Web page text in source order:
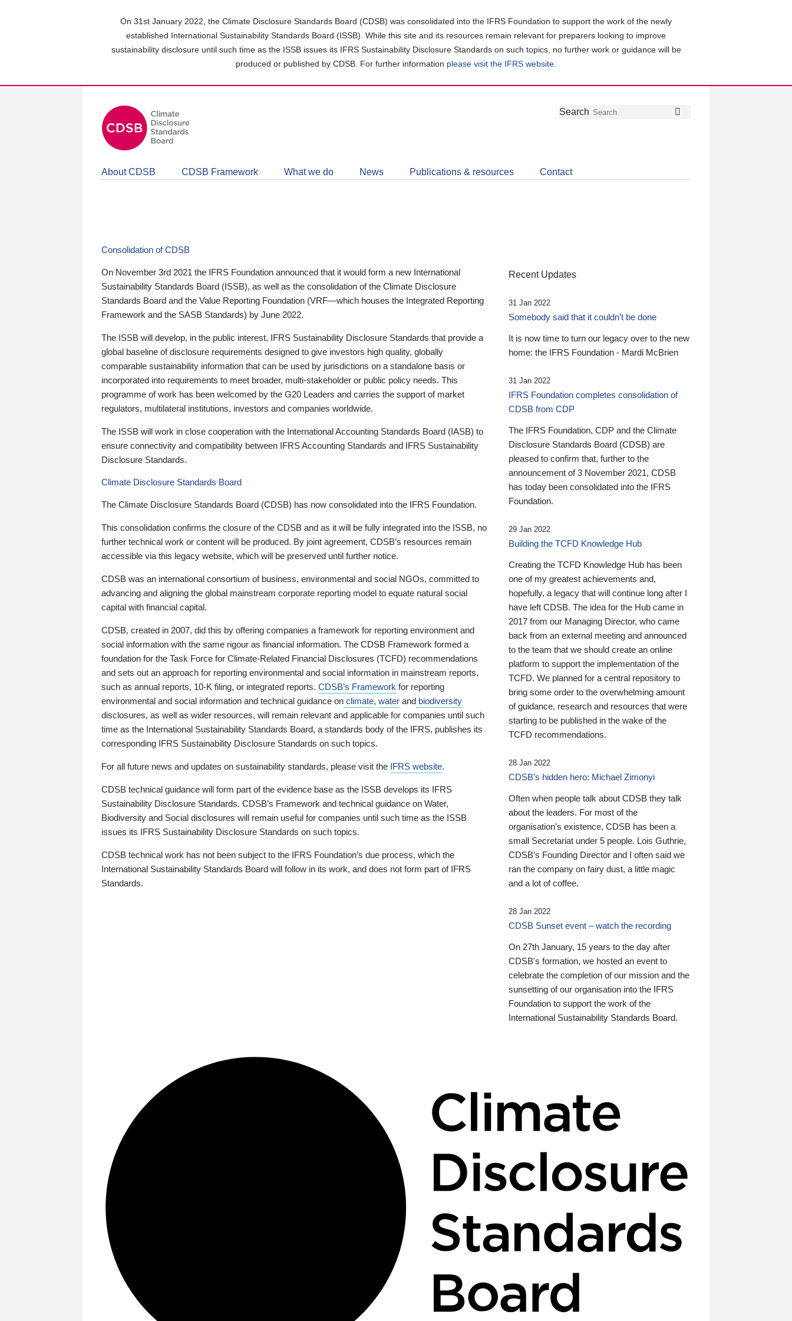
On 31st January 2022, the Climate Disclosure Standards Board (CDSB) was consolidated into the IFRS Foundation to support the work of the newly
established International Sustainability Standards Board (ISSB). While this site and its resources remain relevant for preparers looking to improve
sustainability disclosure until such time as the ISSB issues its IFRS Sustainability Disclosure Standards on such topics, no further work or guidance will be
produced or published by CDSB. For further information please visit the IFRS website
Follow
Join
LinkedIn
Get
about
CDSB
Search
About CDSB CDSB Framework What we do News Publications & resources Contact
Consolidation of CDSB
On November 3rd 2021 the IFRS Foundation announced that it would form a new International
Sustainability Standards Board (ISSB), as well as the consolidation of the Climate Disclosure
Standards Board and the Value Reporting Foundation (VRF—which houses the Integrated Reporting
Framework and the SASB Standards) by June 2022.
The ISSB will develop, in the public interest, IFRS Sustainability Disclosure Standards that provide a
global baseline of disclosure requirements designed to give investors high quality, globally
comparable sustainability information that can be used by jurisdictions on a standalone basis or
incorporated into requirements to meet broader, multi-stakeholder or public policy needs. This
programme of work has been welcomed by the G20 Leaders and carries the support of market
regulators, multilateral institutions, investors and companies worldwide.
The ISSB will work in close cooperation with the International Accounting Standards Board (IASB) to
ensure connectivity and compatibility between IFRS Accounting Standards and IFRS Sustainability
Disclosure Standards.
Climate Disclosure Standards Board
The Climate Disclosure Standards Board (CDSB) has now consolidated into the IFRS Foundation.
This consolidation confirms the closure of the CDSB and as it will be fully integrated into the ISSB, no
further technical work or content will be produced. By joint agreement, CDSB’s resources remain
accessible via this legacy website, which will be preserved until further notice.
CDSB was an international consortium of business, environmental and social NGOs, committed to
advancing and aligning the global mainstream corporate reporting model to equate natural social
capital with financial capital.
CDSB, created in 2007, did this by offering companies a framework for reporting environment and
social information with the same rigour as financial information. The CDSB Framework formed a
foundation for the Task Force for Climate-Related Financial Disclosures (TCFD) recommendations
and sets out an approach for reporting environmental and social information in mainstream reports,
such as annual reports, 10-K filing, or integrated reports. CDSB’s Framework for reporting
environmental and social information and technical guidance on climate, water and biodiversity
disclosures, as well as wider resources, will remain relevant and applicable for companies until such
time as the International Sustainability Standards Board, a standards body of the IFRS, publishes its
corresponding IFRS Sustainability Disclosure Standards on such topics.
For all future news and updates on sustainability standards, please visit the IFRS website.
CDSB technical guidance will form part of the evidence base as the ISSB develops its IFRS
Sustainability Disclosure Standards. CDSB’s Framework and technical guidance on Water,
Biodiversity and Social disclosures will remain useful for companies until such time as the ISSB
issues its IFRS Sustainability Disclosure Standards on such topics.
CDSB technical work has not been subject to the IFRS Foundation’s due process, which the
International Sustainability Standards Board will follow in its work, and does not form part of IFRS
Standards.
Recent Updates
31 Jan 2022
Somebody said that it couldn’t be done
It is now time to turn our legacy over to the new
home: the IFRS Foundation - Mardi McBrien
31 Jan 2022
IFRS Foundation completes consolidation of
CDSB from CDP
The IFRS Foundation, CDP and the Climate
Disclosure Standards Board (CDSB) are
pleased to confirm that, further to the
announcement of 3 November 2021, CDSB
has today been consolidated into the IFRS
Foundation.
29 Jan 2022
Building the TCFD Knowledge Hub
Creating the TCFD Knowledge Hub has been
one of my greatest achievements and,
hopefully, a legacy that will continue long after I
have left CDSB. The idea for the Hub came in
2017 from our Managing Director, who came
back from an external meeting and announced
to the team that we should create an online
platform to support the implementation of the
TCFD. We planned for a central repository to
bring some order to the overwhelming amount
of guidance, research and resources that were
starting to be published in the wake of the
TCFD recommendations.
28 Jan 2022
CDSB’s hidden hero: Michael Zimonyi
Often when people talk about CDSB they talk
about the leaders. For most of the
organisation’s existence, CDSB has been a
small Secretariat under 5 people. Lois Guthrie,
CDSB’s Founding Director and I often said we
ran the company on fairy dust, a little magic
and a lot of coffee.
28 Jan 2022
CDSB Sunset event – watch the recording
On 27th January, 15 years to the day after
CDSB's formation, we hosted an event to
celebrate the completion of our mission and the
sunsetting of our organisation into the IFRS
Foundation to support the work of the
International Sustainability Standards Board.